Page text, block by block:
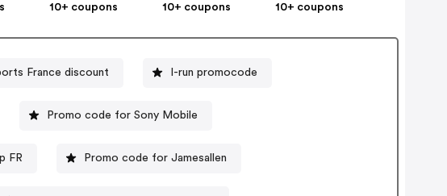
10+ coupons
10+ coupons
10+ coupons
France discount I-run promocode
Promo code for Sony Mobile
FR Promo code for Jamesallen